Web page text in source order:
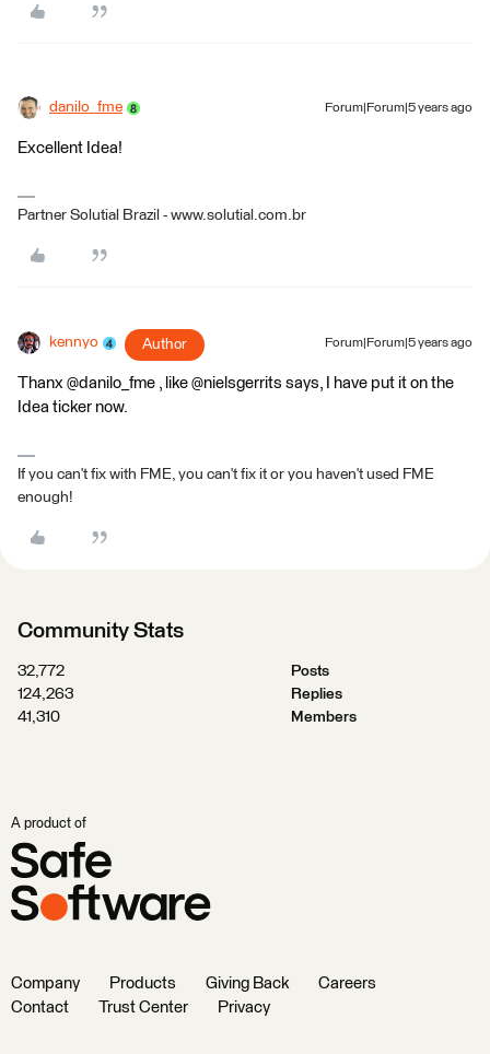
danilo_fme Forum|Forum|5 years ago
Excellent Idea!
Partner Solutial Brazil - www.solutial.com.br
kennyo Author Forum|Forum|5 years ago
Thanx @danilo_fme , like @nielsgerrits says, I have put it on the
Idea ticker now.
If you can't fix with FME, you can't fix it or you haven't used FME
enough!
Community Stats
32,772
Posts
124,263
Replies
41,310
Members
A product of
Company Products Giving Back
Careers
Contact
Trust Center Privacy